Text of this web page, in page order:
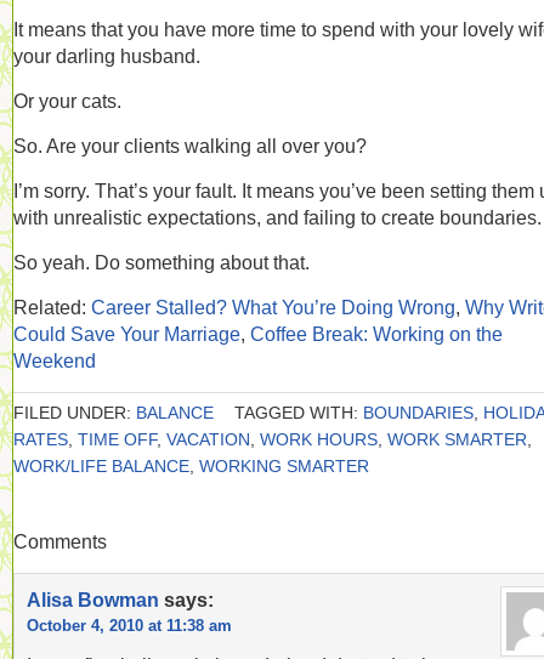
It means that you have more time to spend with your lovely
your darling husband.
Or your cats.
So. Are your clients walking all over you?
I’m sorry. That’s your fault. It means you’ve been setting them
with unrealistic expectations, and failing to create boundaries.
So yeah. Do something about that.
Related: Career Stalled? What You’re Doing Wrong, Why
Could Save Your Marriage, Coffee Break: Working on the
Weekend
FILED UNDER: BALANCE TAGGED WITH: BOUNDARIES
RATES TIME OFF, VACATION WORK HOURS WORK SMARTER
WORK/LIFE BALANCE WORKING SMARTER
Comments
Alisa Bowman says:
October 4, 2010 at 11:38 am